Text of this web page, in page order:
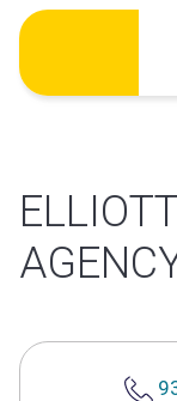
Skip
content